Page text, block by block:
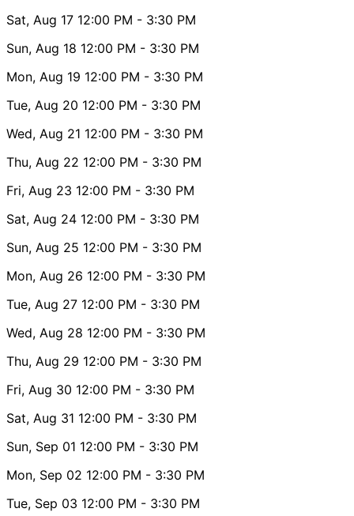
Sat, Aug 17 12:00 PM - 3:30 PM
Sun, Aug 18 12:00 PM - 3:30 PM
Mon, Aug 19 12:00 PM - 3:30 PM
Tue, Aug 20 12:00 PM - 3:30 PM
Wed, Aug 21 12:00 PM - 3:30 PM
Thu, Aug 22 12:00 PM - 3:30 PM
Fri, Aug 23 12:00 PM - 3:30 PM
Sat, Aug 24 12:00 PM - 3:30 PM
Sun, Aug 25 12:00 PM - 3:30 PM
Mon, Aug 26 12:00 PM - 3:30 PM
Tue, Aug 27 12:00 PM - 3:30 PM
Wed, Aug 28 12:00 PM - 3:30 PM
Thu, Aug 29 12:00 PM - 3:30 PM
Fri, Aug 30 12:00 PM - 3:30 PM
Sat, Aug 31 12:00 PM - 3:30 PM
Sun, Sep 01 12:00 PM - 3:30 PM
Mon, Sep 02 12:00 PM - 3:30 PM
Tue, Sep 03 12:00 PM - 3:30 PM